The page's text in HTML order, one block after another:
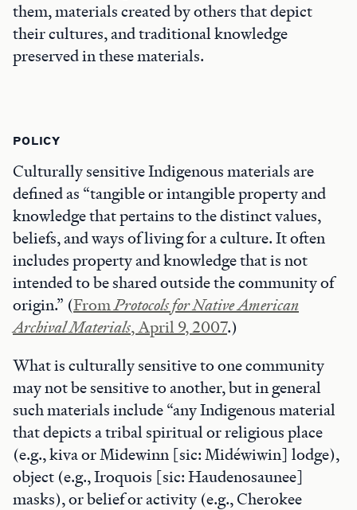
them, materials created by others that depict
their cultures, and traditional knowledge
preserved in these materials.
POLICY
Culturally sensitive Indigenous materials are
defined as “tangible or intangible property and
knowledge that pertains to the distinct values,
beliefs, and ways of living for a culture. It often
includes property and knowledge that is not
intended to be shared outside the community of
origin.” (FromProtocols for Native American
Archival Materials, April 9, 2007.)
What is culturally sensitive to one community
may not be sensitive to another, but in general
such materials include “any Indigenous material
that depicts a tribal spiritual or religious place
(e.g., kiva or Midewinn [sic: Midéwiwin] lodge),
object (e.g., Iroquois [sic: Haudenosaunee]
masks), or belief or activity (e.g., Cherokee